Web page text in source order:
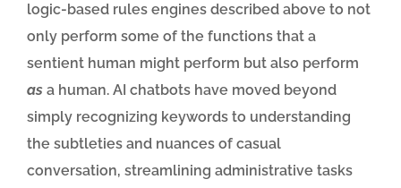
logic-based rules engines described above to not
only perform some of the functions that a
sentient human might perform but also perform
as a human. AI chatbots have moved beyond
simply recognizing keywords to understanding
the subtleties and nuances of casual
conversation, streamlining administrative tasks